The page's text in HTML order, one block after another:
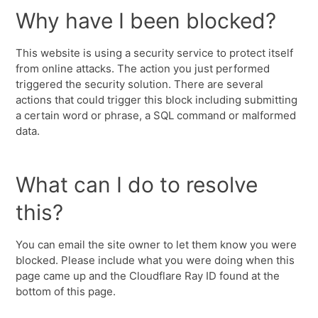
Why have I been blocked?
This website is using a security service to protect itself
from online attacks. The action you just performed
triggered the security solution. There are several
actions that could trigger this block including submitting
a certain word or phrase, a SQL command or malformed
data.
What can I do to resolve
this?
You can email the site owner to let them know you were
blocked. Please include what you were doing when this
page came up and the Cloudflare Ray ID found at the
bottom of this page.